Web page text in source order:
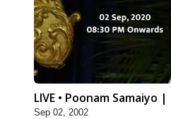
LIVE • Poonam Samaiyo
Sep 02, 2002